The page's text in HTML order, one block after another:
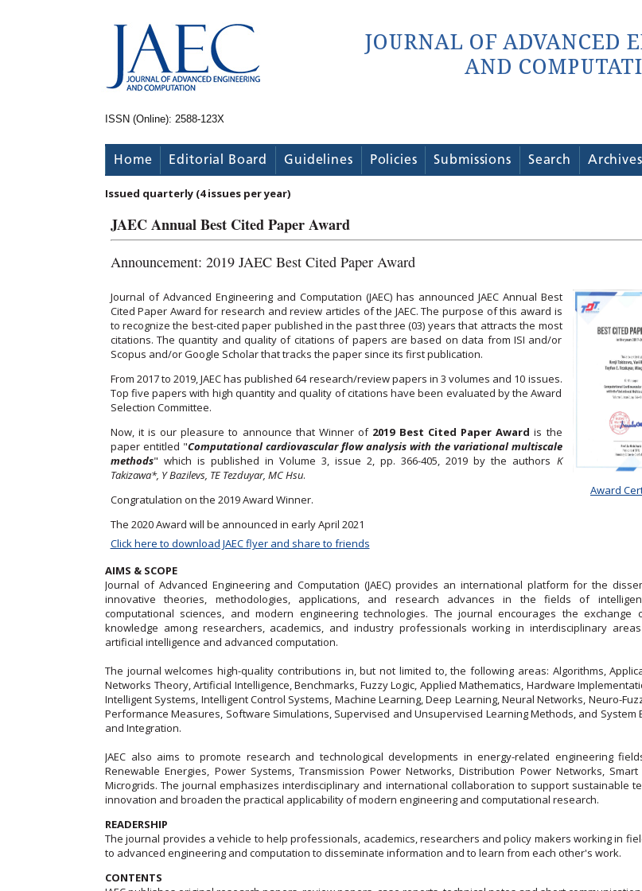
ISSN (Online): 2588-123X
Home Editorial Board Guidelines Policies Submissions Search Archives
Issued quarterly (4 issues per year)
JAEC Annual Best Cited Paper Award
Announcement: 2019 JAEC Best Cited Paper Award
Journal of Advanced Engineering and Computation (JAEC) has announced JAEC Annual Best
Cited Paper Award for research and review articles of the JAEC. The purpose of this award is
to recognize the best-cited paper published in the past three (03) years that attracts the most
citations. The quantity and quality of citations of papers are based on data from ISI and/or
Scopus and/or Google Scholar that tracks the paper since its first publication.
From 2017 to 2019, JAEC has published 64 research/review papers in 3 volumes and 10 issues.
Top five papers with high quantity and quality of citations have been evaluated by the Award
Selection Committee.
Now, it is our pleasure to announce that Winner of 2019 Best Cited Paper Award is the
paper entitled "Computational cardiovascular flow analysis with the variational multiscale
methods" which is published in Volume 3, issue 2, pp. 366-405, 2019 by the authors K
Takizawa*, Y Bazilevs, TE Tezduyar, MC Hsu.
Congratulation on the 2019 Award Winner.
The 2020 Award will be announced in early April 2021
Award
Click here to download JAEC flyer and share to friends
AIMS & SCOPE
Journal of Advanced Engineering and Computation (JAEC) provides an international platform for the
innovative theories, methodologies, applications, and research advances in the fields of
computational sciences, and modern engineering technologies. The journal encourages the exchange
knowledge among researchers, academics, and industry professionals working in interdisciplinary
artificial intelligence and advanced computation.
The journal welcomes high-quality contributions in, but not limited to, the following areas: Algorithms,
Networks Theory, Artificial Intelligence, Benchmarks, Fuzzy Logic, Applied Mathematics, Hardware
Intelligent Systems, Intelligent Control Systems, Machine Learning, Deep Learning, Neural Networks, Neuro-
Performance Measures, Software Simulations, Supervised and Unsupervised Learning Methods, and System
and Integration.
JAEC also aims to promote research and technological developments in energy-related engineering
Renewable Energies, Power Systems, Transmission Power Networks, Distribution Power Networks,
Microgrids. The journal emphasizes interdisciplinary and international collaboration to support sustainable
innovation and broaden the practical applicability of modern engineering and computational research.
READERSHIP
The journal provides a vehicle to help professionals, academics, researchers and policy makers working in
to advanced engineering and computation to disseminate information and to learn from each other's work.
CONTENTS